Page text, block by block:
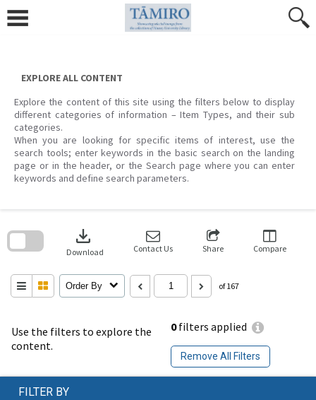
content
EXPLORE ALL CONTENT
Explore the content of this site using the filters below to display
different categories of information – Item Types, and their sub
categories.
When you are looking for specific items of interest, use the
search tools; enter keywords in the basic search on the landing
page or in the header, or the Search page where you can enter
keywords and define search parameters.
Use the filters to explore the
content.
0filters applied
Remove All Filters
download
Download Contact Us Share Compare
Order By of 167
search
FILTER BY